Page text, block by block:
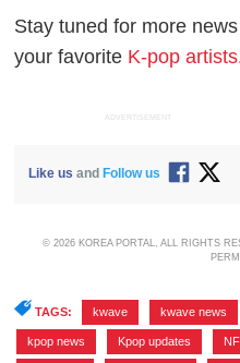
Stay tuned for more
your favorite K-pop artists
ADVERTISEMENT
Like us and Follow us
© 2026 KOREA PORTAL, ALL RIGHTS
TAGS: kwave kwave news
kpop news Kpop updates